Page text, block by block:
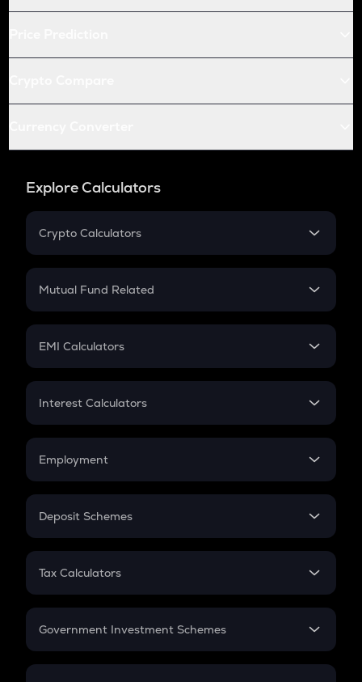
Explore Calculators
Crypto Calculators
Crypto SIP Calculator
Crypto Futures
Mutual Fund Related
Mutual Fund
EMI Calculators
EMI
Credit Card EMI
Interest Calculators
Compound Interest
Employment
In-Hand Salary
PPF
Gratuity
Retirement
Deposit Schemes
FD
Tax Calculators
GST
Government Investment Schemes
Sukanya Samriddhu Yojana